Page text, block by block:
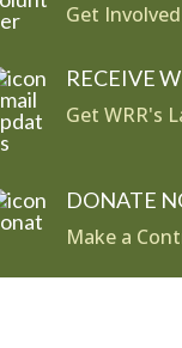
Get Involved
RECEIVE
Get WRR's
DONATE
Make a